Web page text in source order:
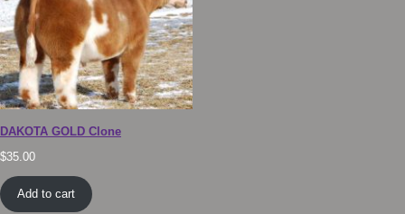
DAKOTA GOLD Clone
$35.00
Add to cart